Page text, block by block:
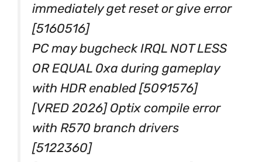
immediately get reset or give error
[5160516]
PC may bugcheck IRQL NOT LESS
OR EQUAL 0xa during gameplay
with HDR enabled [5091576]
[VRED 2026] Optix compile error
with R570 branch drivers
[5122360]